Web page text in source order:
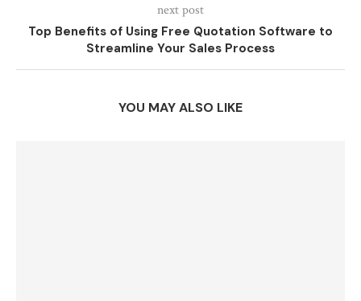
next post
Top Benefits of Using Free Quotation Software to
Streamline Your Sales Process
YOU MAY ALSO LIKE